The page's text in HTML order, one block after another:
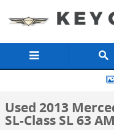
Used 2013 Mercedes-Benz
Used 2013
SL-Class SL 63